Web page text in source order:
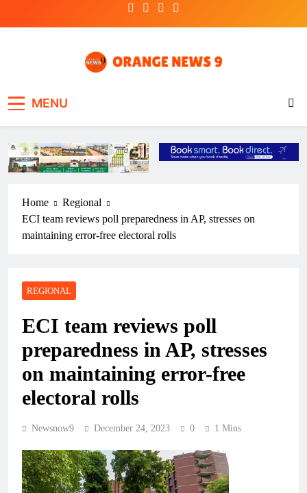
MENU
Home
Regional
ECI team reviews poll preparedness in AP, stresses on
maintaining error-free electoral rolls
REGIONAL
ECI team reviews poll
preparedness in AP, stresses
on maintaining error-free
electoral rolls
Newsnow9 December 24, 2023 0 1 Mins